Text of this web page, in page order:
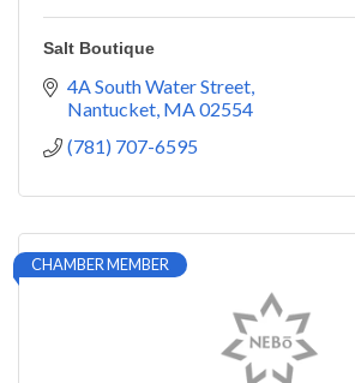
Salt Boutique
4A South Water Street
Nantucket MA02554
(781) 707-6595
CHAMBER MEMBER